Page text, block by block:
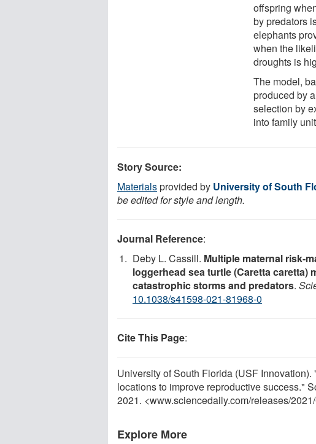
offspring
by predators
elephants
when the
droughts is
The model,
produced by
selection by
into family
Story Source:
Materialsprovided by University of South
be edited for style and length.
Journal Reference:
Deby L. Cassill. Multiple maternal risk-
loggerhead sea turtle (Caretta caretta)
catastrophic storms and predators.
10.1038/s41598-021-81968-0
Cite This Page:
University of South Florida (USF
locations to improve reproductive success."
2021. <www.sciencedaily.com/releases/2021/
Explore More